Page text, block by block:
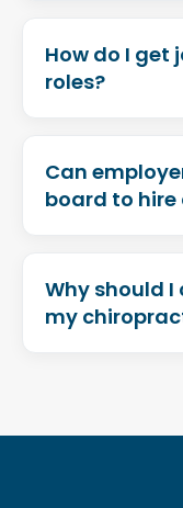
How do I get
roles?
Can
board to
Why should I
my